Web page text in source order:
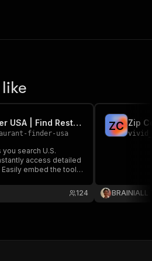
Restaurant Finder USA | Find Restaurants Near You
finder-usa
you search U.S.
access detailed
embed the tool
124
ZC Zip
BRAINIALL